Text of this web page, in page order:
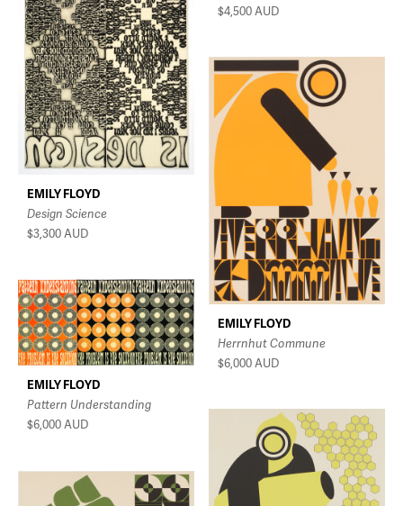
$4,500AUD
EMILY FLOYD
Design Science
$3,300AUD
EMILY FLOYD
Herrnhut Commune
$6,000AUD
EMILY FLOYD
Pattern Understanding
$6,000AUD